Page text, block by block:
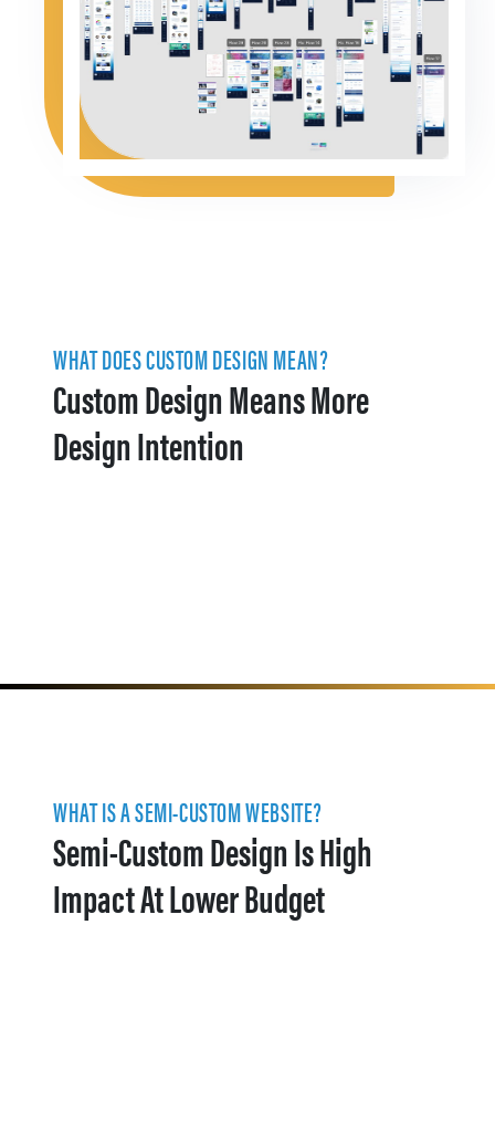
WHAT DOES CUSTOM DESIGN MEAN?
Custom Design Means More
Design Intention
WHAT IS A SEMI-CUSTOM WEBSITE?
Semi-Custom Design Is High
Impact At Lower Budget